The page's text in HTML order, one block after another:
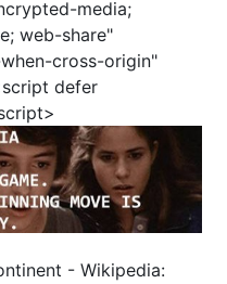
media;
web-share"
cross-origin"
defer
- Wikipedia: